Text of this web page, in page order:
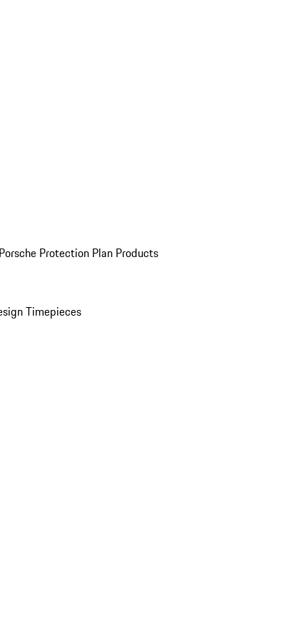
Porsche Protection Plan Products
Timepieces